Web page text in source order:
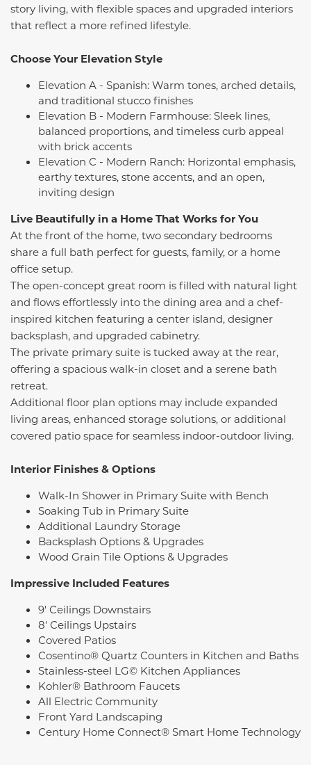
story living, with flexible spaces and upgraded interiors
that reflect a more refined lifestyle.
Choose Your Elevation Style
Elevation A - Spanish: Warm tones, arched details,
and traditional stucco finishes
Elevation B - Modern Farmhouse: Sleek lines,
balanced proportions, and timeless curb appeal
with brick accents
Elevation C - Modern Ranch: Horizontal emphasis,
earthy textures, stone accents, and an open,
inviting design
Live Beautifully in a Home That Works for You
At the front of the home, two secondary bedrooms
share a full bath perfect for guests, family, or a home
office setup.
The open-concept great room is filled with natural light
and flows effortlessly into the dining area and a chef-
inspired kitchen featuring a center island, designer
backsplash, and upgraded cabinetry.
The private primary suite is tucked away at the rear,
offering a spacious walk-in closet and a serene bath
retreat.
Additional floor plan options may include expanded
living areas, enhanced storage solutions, or additional
covered patio space for seamless indoor-outdoor living.
Interior Finishes & Options
Walk-In Shower in Primary Suite with Bench
Soaking Tub in Primary Suite
Additional Laundry Storage
Backsplash Options & Upgrades
Wood Grain Tile Options & Upgrades
Impressive Included Features
9' Ceilings Downstairs
8' Ceilings Upstairs
Covered Patios
Cosentino® Quartz Counters in Kitchen and Baths
Stainless-steel LG© Kitchen Appliances
Kohler® Bathroom Faucets
All Electric Community
Front Yard Landscaping
Century Home Connect® Smart Home Technology